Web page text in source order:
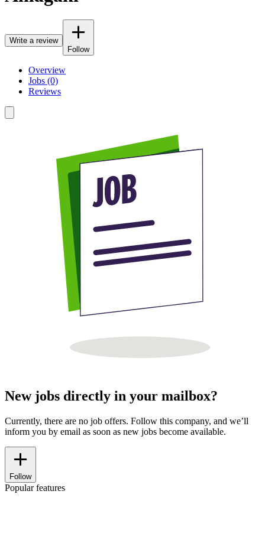
Write a review
Follow
Overview
Jobs (0)
Reviews
New jobs directly in your mailbox?
Currently, there are no job offers. Follow this company, and we’ll
inform you by email as soon as new jobs become available.
Follow
Popular features